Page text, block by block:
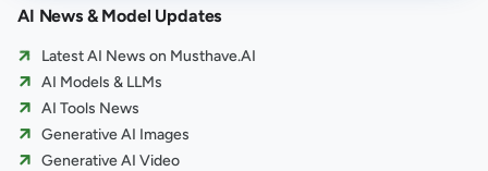
AI News & Model Updates
Latest AI News on Musthave.AI
AI Models & LLMs
AI Tools News
Generative AI Images
Generative AI Video